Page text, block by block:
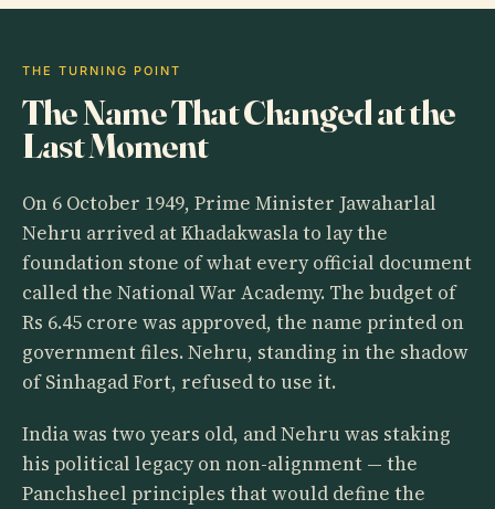
THE TURNING POINT
The Name That Changed at the
Last Moment
On 6 October 1949, Prime Minister Jawaharlal
Nehru arrived at Khadakwasla to lay the
foundation stone of what every official document
called the National War Academy. The budget of
Rs 6.45 crore was approved, the name printed on
government files. Nehru, standing in the shadow
of Sinhagad Fort, refused to use it.
India was two years old, and Nehru was staking
his political legacy on non-alignment — the
Panchsheel principles that would define the